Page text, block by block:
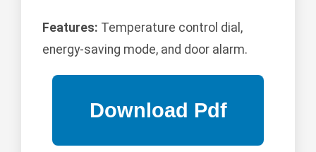
Features: Temperature control dial,
energy-saving mode, and door alarm.